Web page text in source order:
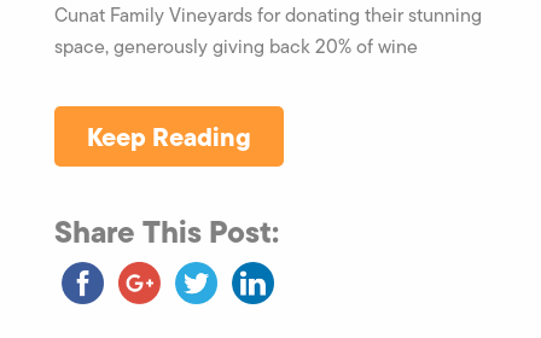
Cunat Family Vineyards for donating their stunning
space, generously giving back 20% of wine
Keep Reading
Share This Post: